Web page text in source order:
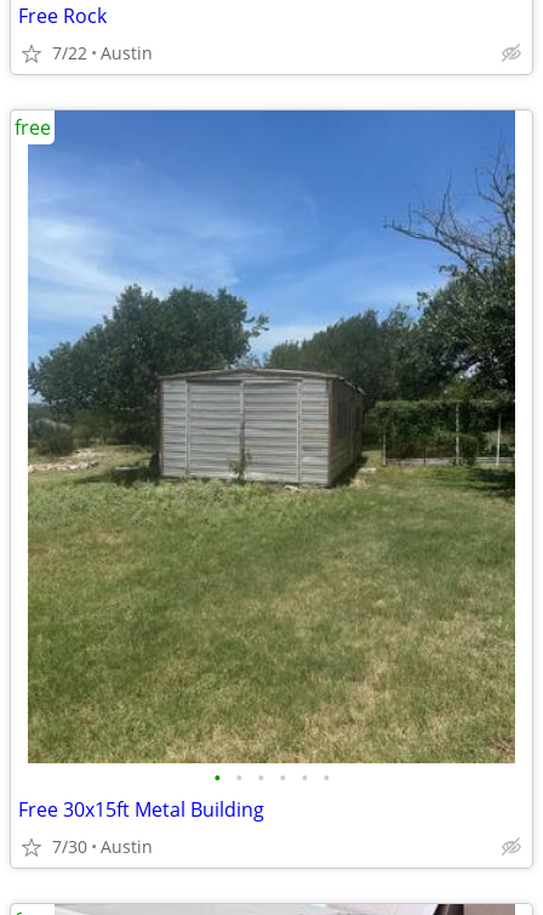
Free Rock
7/22 Austin
• • • • • •
Free 30x15ft Metal Building
7/30 Austin
free